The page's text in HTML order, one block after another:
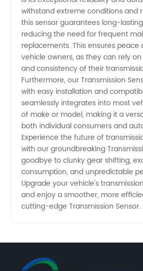
withstand extreme conditions and
this sensor guarantees long-
reducing the need for frequent
replacements. This ensures peace
vehicle owners, as they can rely
and consistency of their
Furthermore, our Transmission
with easy installation and
seamlessly integrates into most
of make or model, making it a
both individual consumers and
Experience the future of
with our groundbreaking
goodbye to clunky gear shifting,
consumption, and unpredictable
Upgrade your vehicle's
and enjoy a smoother, more
cutting-edge Transmission Sensor.